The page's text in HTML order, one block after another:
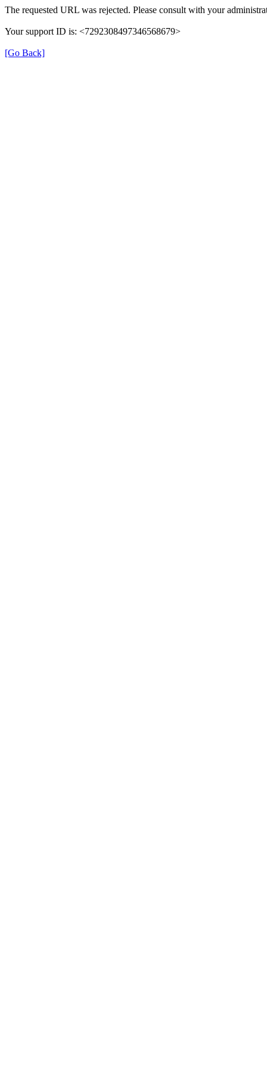
The requested URL was rejected. Please consult with your
Your support ID is: <7292308497346568679>
[Go Back]